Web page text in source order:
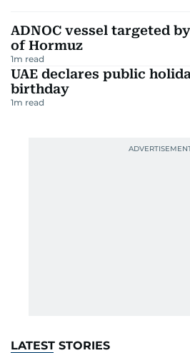
ADNOC vessel targeted
of Hormuz
1m read
UAE declares public
birthday
1m read
LATEST STORIES